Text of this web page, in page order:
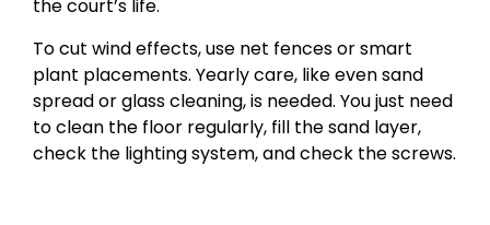
the court’s life.
To cut wind effects, use net fences or smart
plant placements. Yearly care, like even sand
spread or glass cleaning, is needed. You just need
to clean the floor regularly, fill the sand layer,
check the lighting system, and check the screws.